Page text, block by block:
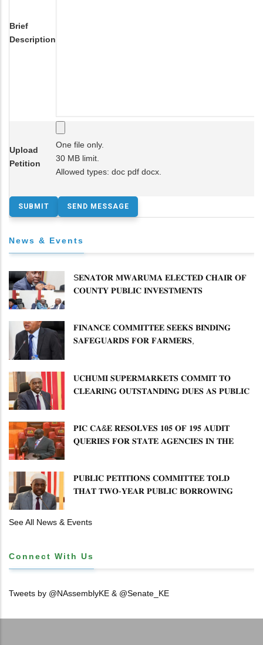
Brief
Description
Upload
Petition
One file only.
30 MB limit.
Allowed types: doc pdf docx.
News & Events
S𝐄𝐍𝐀𝐓𝐎𝐑 𝐌𝐖𝐀𝐑𝐔𝐌𝐀 𝐄𝐋𝐄𝐂𝐓𝐄𝐃 𝐂𝐇𝐀𝐈𝐑 𝐎𝐅
𝐂𝐎𝐔𝐍𝐓𝐘 𝐏𝐔𝐁𝐋𝐈𝐂 𝐈𝐍𝐕𝐄𝐒𝐓𝐌𝐄𝐍𝐓𝐒
𝐅𝐈𝐍𝐀𝐍𝐂𝐄 𝐂𝐎𝐌𝐌𝐈𝐓𝐓𝐄𝐄 𝐒𝐄𝐄𝐊𝐒 𝐁𝐈𝐍𝐃𝐈𝐍𝐆
𝐒𝐀𝐅𝐄𝐆𝐔𝐀𝐑𝐃𝐒 𝐅𝐎𝐑 𝐅𝐀𝐑𝐌𝐄𝐑𝐒,
𝐔𝐂𝐇𝐔𝐌𝐈 𝐒𝐔𝐏𝐄𝐑𝐌𝐀𝐑𝐊𝐄𝐓𝐒 𝐂𝐎𝐌𝐌𝐈𝐓 𝐓𝐎
𝐂𝐋𝐄𝐀𝐑𝐈𝐍𝐆 𝐎𝐔𝐓𝐒𝐓𝐀𝐍𝐃𝐈𝐍𝐆 𝐃𝐔𝐄𝐒 𝐀𝐒 𝐏𝐔𝐁𝐋𝐈𝐂
𝐏𝐈𝐂 𝐂𝐀&𝐄 𝐑𝐄𝐒𝐎𝐋𝐕𝐄𝐒 𝟏𝟎𝟓 𝐎𝐅 𝟏𝟗𝟓 𝐀𝐔𝐃𝐈𝐓
𝐐𝐔𝐄𝐑𝐈𝐄𝐒 𝐅𝐎𝐑 𝐒𝐓𝐀𝐓𝐄 𝐀𝐆𝐄𝐍𝐂𝐈𝐄𝐒 𝐈𝐍 𝐓𝐇𝐄
𝐏𝐔𝐁𝐋𝐈𝐂 𝐏𝐄𝐓𝐈𝐓𝐈𝐎𝐍𝐒 𝐂𝐎𝐌𝐌𝐈𝐓𝐓𝐄𝐄 𝐓𝐎𝐋𝐃
𝐓𝐇𝐀𝐓 𝐓𝐖𝐎-𝐘𝐄𝐀𝐑 𝐏𝐔𝐁𝐋𝐈𝐂 𝐁𝐎𝐑𝐑𝐎𝐖𝐈𝐍𝐆
See All News & Events
Connect With Us
Tweets by @NAssemblyKE & @Senate_KE